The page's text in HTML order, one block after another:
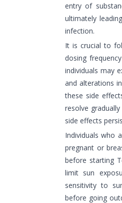
entry of
ultimately
infection.
It is crucial to
dosing
individuals may
and alterations
these side
resolve
side effects
Individuals who
pregnant or
before starting
limit sun
sensitivity to
before going